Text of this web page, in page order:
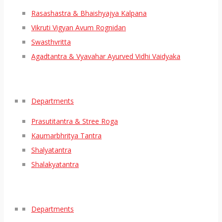
Rasashastra & Bhaishyajya Kalpana
Vikruti Vigyan Avum Rognidan
Swasthvritta
Agadtantra & Vyavahar Ayurved Vidhi Vaidyaka
Departments
Prasutitantra & Stree Roga
Kaumarbhritya Tantra
Shalyatantra
Shalakyatantra
Departments